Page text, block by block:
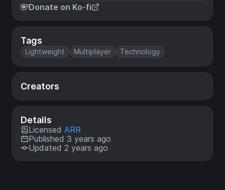
Donate on Ko-fi
Tags
Lightweight Multiplayer Technology
Creators
Details
Licensed ARR
Published 3 years ago
Updated 2 years ago